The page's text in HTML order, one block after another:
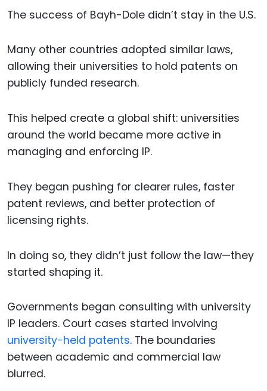
The success of Bayh-Dole didn’t stay in the U.S.
Many other countries adopted similar laws,
allowing their universities to hold patents on
publicly funded research.
This helped create a global shift: universities
around the world became more active in
managing and enforcing IP.
They began pushing for clearer rules, faster
patent reviews, and better protection of
licensing rights.
In doing so, they didn’t just follow the law—they
started shaping it.
Governments began consulting with university
IP leaders. Court cases started involving
university-held patents. The boundaries
between academic and commercial law
blurred.